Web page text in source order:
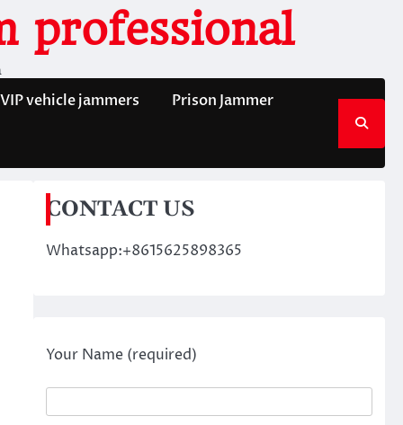
professional
VIP vehicle jammers Prison Jammer
CONTACT US
Whatsapp:+8615625898365
Your Name (required)